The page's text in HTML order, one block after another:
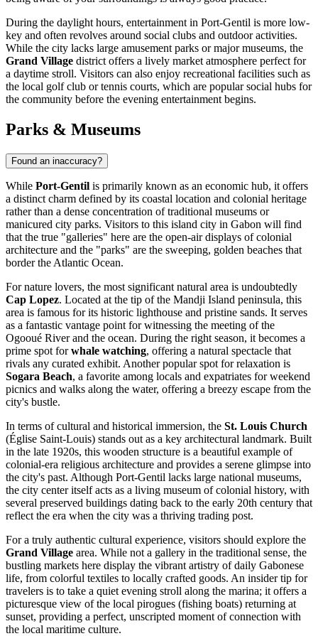
During the daylight hours, entertainment in Port-Gentil is more low-
key and often revolves around social clubs and outdoor activities.
While the city lacks large amusement parks or major museums, the
Grand Village district offers a lively market atmosphere perfect for
a daytime stroll. Visitors can also enjoy recreational facilities such as
the local golf club or tennis courts, which are popular social hubs for
the community before the evening entertainment begins.
Parks & Museums
Found an inaccuracy?
While Port-Gentil is primarily known as an economic hub, it offers
a distinct charm defined by its coastal location and colonial heritage
rather than a dense concentration of traditional museums or
manicured city parks. Visitors to this island city in Gabon will find
that the true "galleries" here are the open-air displays of colonial
architecture and the "parks" are the sweeping, golden beaches that
border the Atlantic Ocean.
For nature lovers, the most significant natural area is undoubtedly
Cap Lopez. Located at the tip of the Mandji Island peninsula, this
area is famous for its historic lighthouse and pristine sands. It serves
as a fantastic vantage point for witnessing the meeting of the
Ogooué River and the ocean. During the right season, it becomes a
prime spot forwhale watching, offering a natural spectacle that
rivals any curated exhibit. Another popular spot for relaxation is
Sogara Beach, a favorite among locals and expatriates for weekend
picnics and walks along the water, offering a breezy escape from the
city's bustle.
In terms of cultural and historical immersion, the St. Louis Church
(Église Saint-Louis) stands out as a key architectural landmark. Built
in the late 1920s, this wooden structure is a beautiful example of
colonial-era religious architecture and provides a serene glimpse into
the city's past. Although Port-Gentil lacks large national museums,
the city center itself acts as a living museum of colonial history, with
several preserved buildings dating back to the early 20th century that
reflect the era when the city was a thriving trading post.
For a truly authentic cultural experience, visitors should explore the
Grand Village area. While not a gallery in the traditional sense, the
bustling markets here display the vibrant artistry of daily Gabonese
life, from colorful textiles to locally crafted goods. An insider tip for
travelers is to take a quiet evening stroll along the marina; it offers a
picturesque view of the local pirogues (fishing boats) returning at
sunset, providing a perfect, unscripted moment of connection with
the local maritime culture.